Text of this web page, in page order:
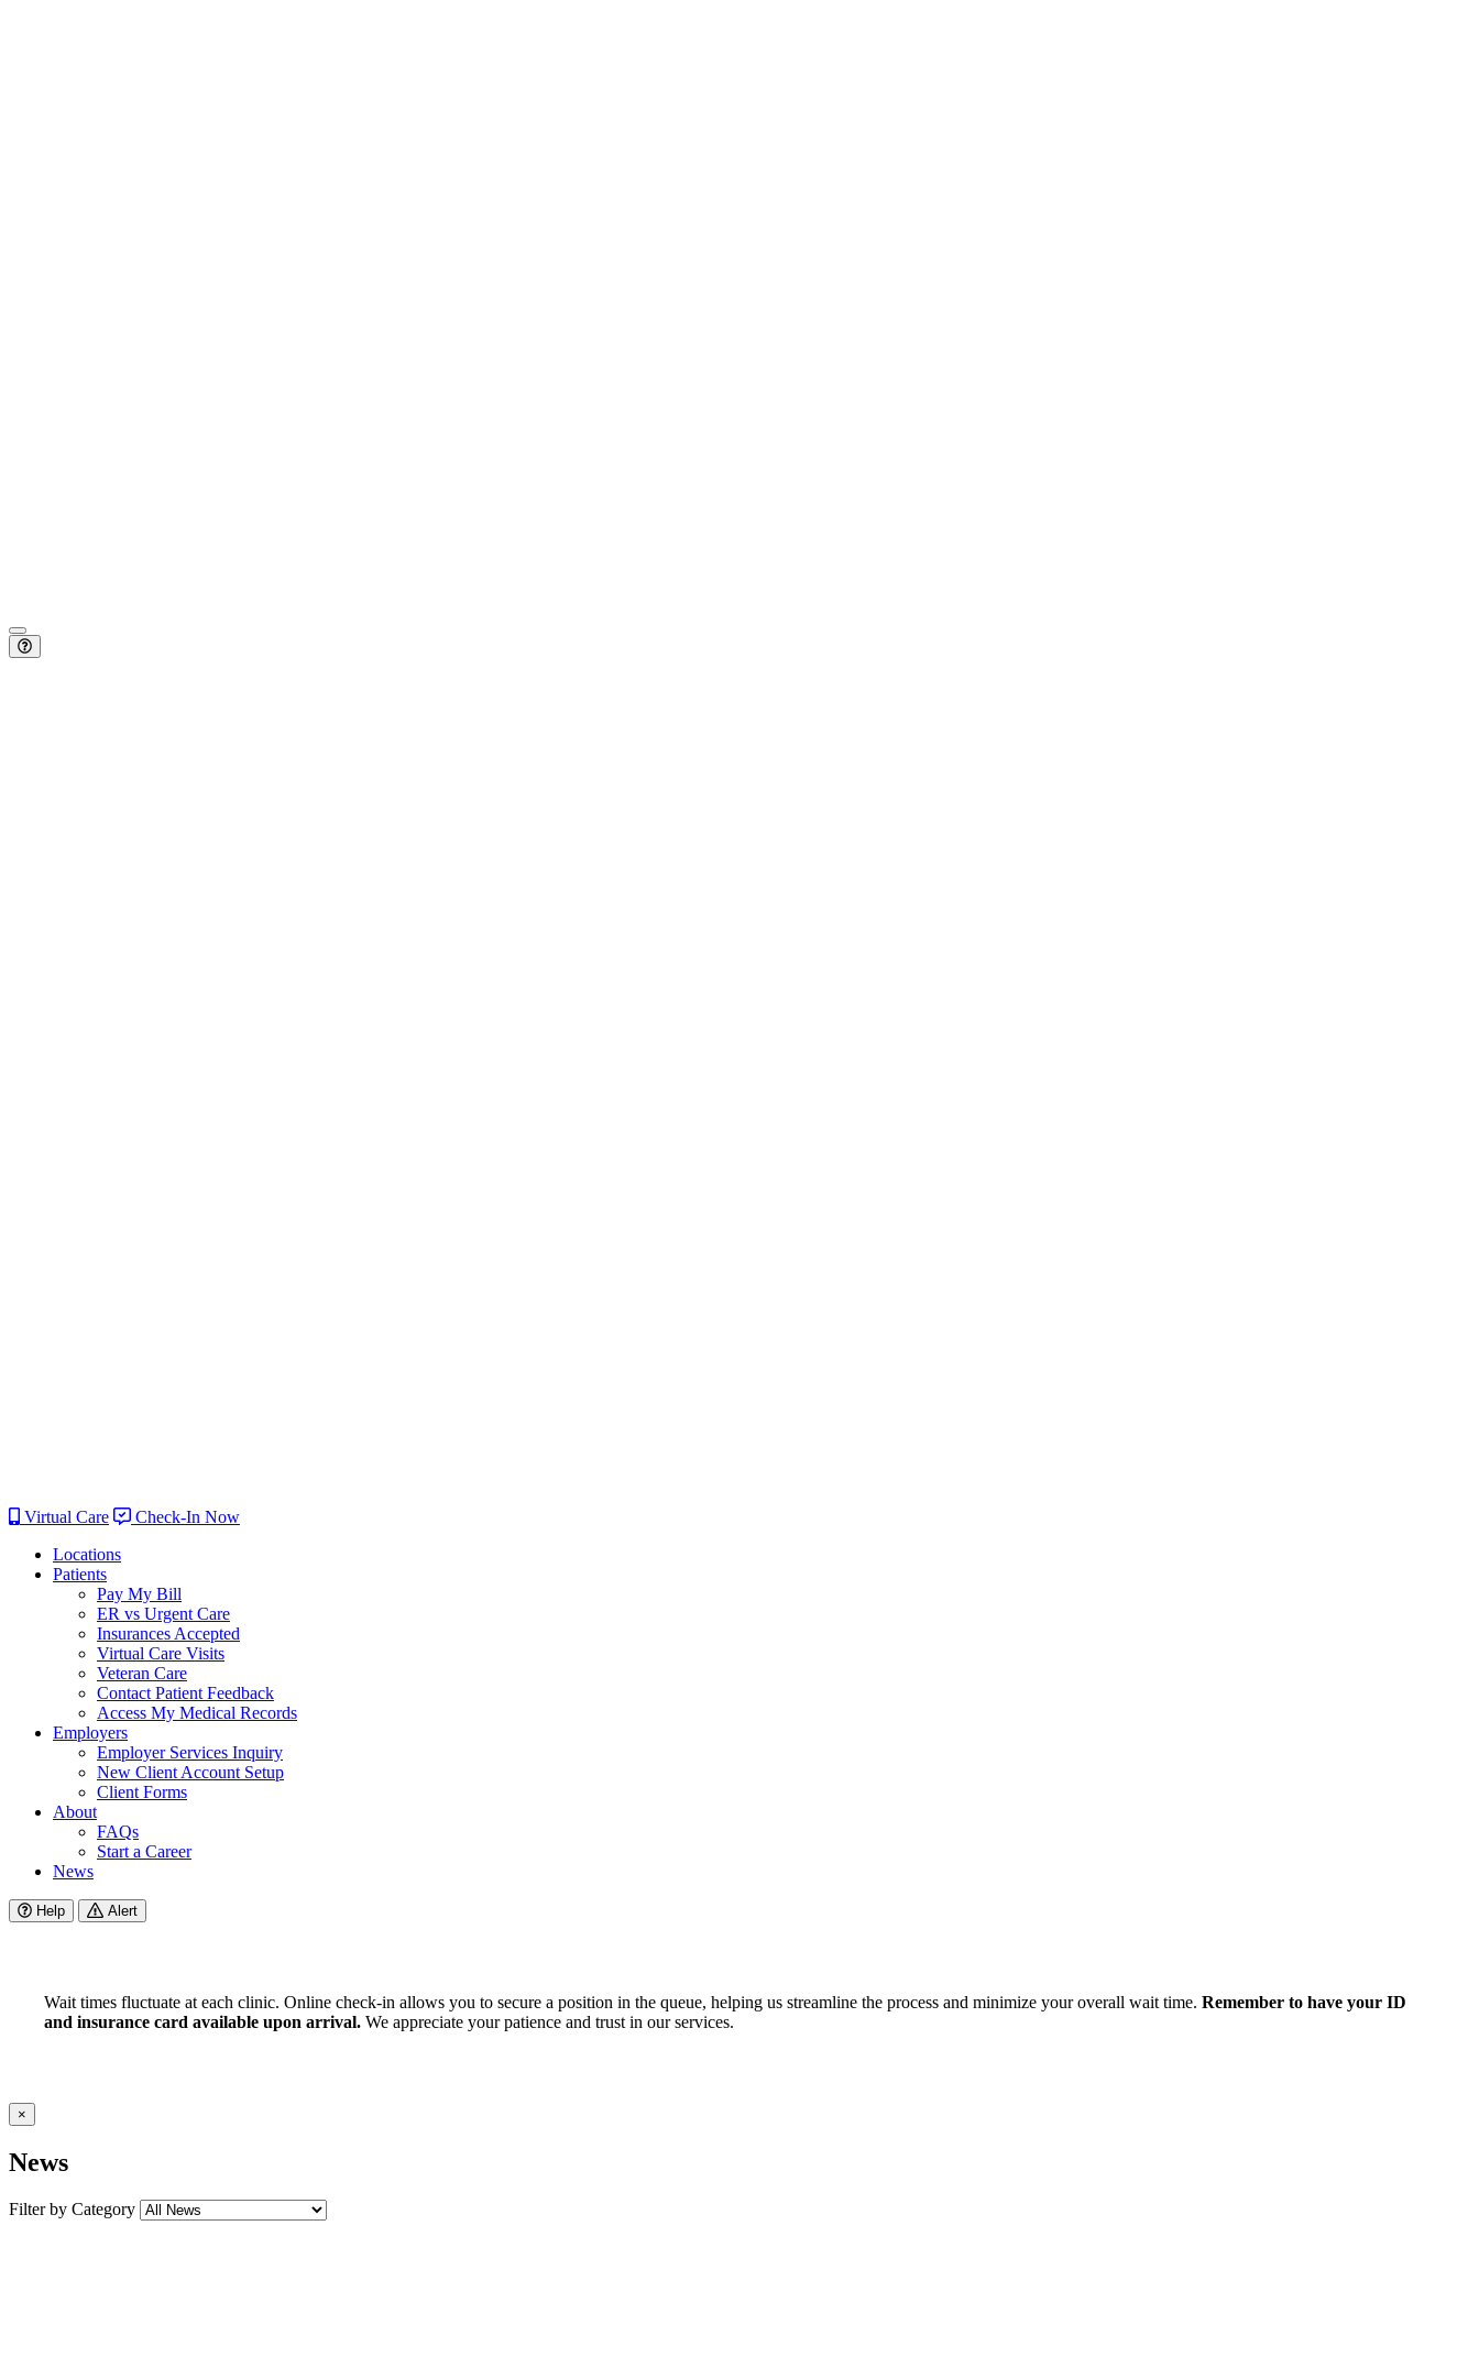
Virtual Care
Check-In Now
Locations
Patients
Pay My Bill
ER vs Urgent Care
Insurances Accepted
Virtual Care Visits
Veteran Care
Contact Patient Feedback
Access My Medical Records
Employers
Employer Services Inquiry
New Client Account Setup
Client Forms
About
FAQs
Start a Career
News
Help Alert
Wait times fluctuate at each clinic. Online check-in allows you to secure a position in the queue, helping us streamline the process and minimize your overall wait time. Remember to have your ID
and insurance card available upon arrival. We appreciate your patience and trust in our services.
×
News
Filter by Category